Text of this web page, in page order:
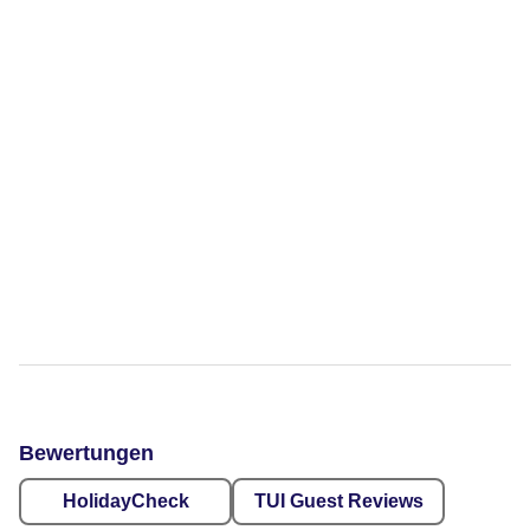
Bewertungen
HolidayCheck TUI Guest Reviews